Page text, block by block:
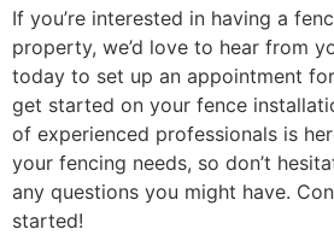
If you’re interested in having a
property, we’d love to hear from
today to set up an appointment
get started on your fence
of experienced professionals is
your fencing needs, so don’t
any questions you might have.
started!